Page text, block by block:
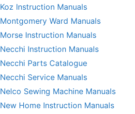
Koz Instruction Manuals
Montgomery Ward Manuals
Morse Instruction Manuals
Necchi Instruction Manuals
Necchi Parts Catalogue
Necchi Service Manuals
Nelco Sewing Machine Manuals
New Home Instruction Manuals